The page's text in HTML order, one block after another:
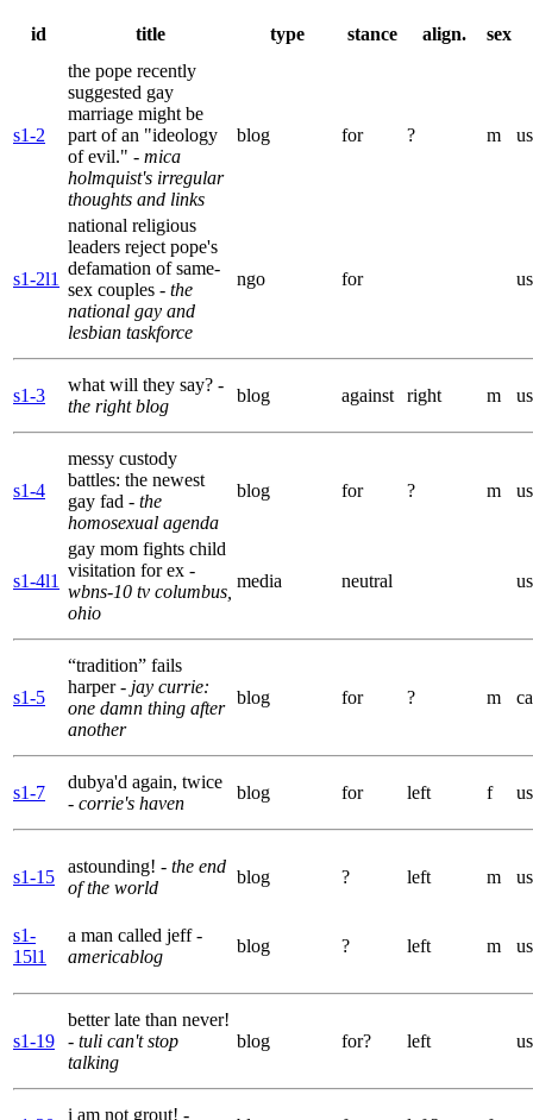
id title type stance align. sex
s1-2
the pope recently
suggested gay
marriage might be
part of an "ideology
of evil." - mica
holmquist's irregular
thoughts and links
blog for ? m us
s1-2l1
national religious
leaders reject pope's
defamation of same-
sex couples - the
national gay and
lesbian taskforce
ngo for us
s1-3
what will they say? -
the right blog
blog against right m us
s1-4
messy custody
battles: the newest
gay fad - the
homosexual agenda
blog for ? m us
s1-4l1
gay mom fights child
visitation for ex -
wbns-10 tv columbus,
ohio
media neutral us
s1-5
“tradition” fails
harper- jay currie:
one damn thing after
another
blog for ? m ca
s1-7
dubya'd again, twice
- corrie's haven
blog for left f us
s1-15
astounding! - the end
of the world
blog ? left m us
s1-
15l1
a man called jeff-
americablog
blog ? left m us
s1-19
better late than never!
- tuli can't stop
talking
blog for? left us
i am not grout! -